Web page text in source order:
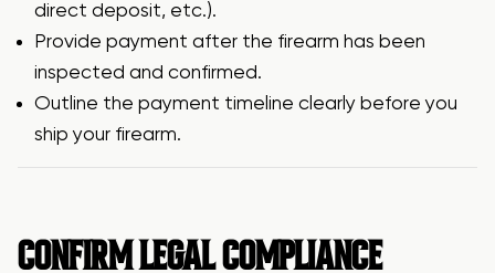
direct deposit, etc.).
Provide payment after the firearm has been
inspected and confirmed.
Outline the payment timeline clearly before you
ship your firearm.
CONFIRM LEGAL COMPLIANCE